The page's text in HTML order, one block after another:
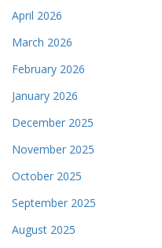
April 2026
March 2026
February 2026
January 2026
December 2025
November 2025
October 2025
September 2025
August 2025